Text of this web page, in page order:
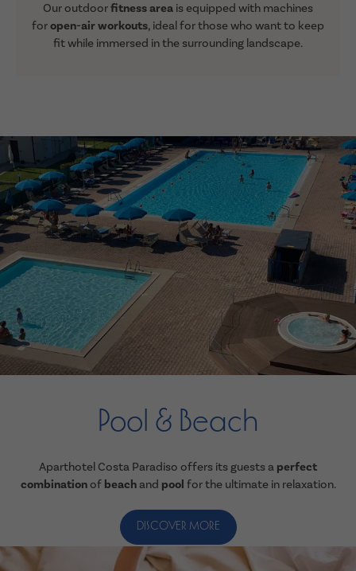
Our outdoorfitness area is equipped with machines
foropen-air workouts, ideal for those who want to keep
fit while immersed in the surrounding landscape.
Pool & Beach
Aparthotel Costa Paradiso offers its guests a perfect
combinationof beachand pool for the ultimate in relaxation.
DISCOVER MORE